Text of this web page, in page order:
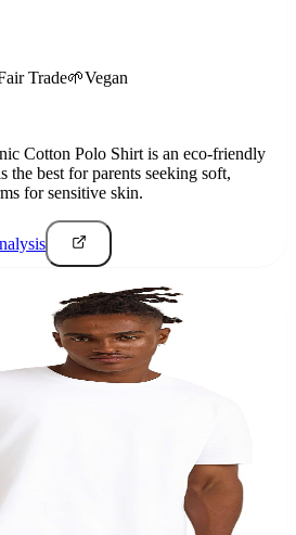
Trade🌱Vegan
Cotton Polo Shirt is an eco-friendly
the best for parents seeking soft,
for sensitive skin.